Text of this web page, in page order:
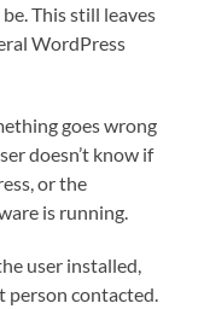
This still leaves
WordPress
goes wrong
doesn’t know if
or the
is running.
user installed,
person contacted.